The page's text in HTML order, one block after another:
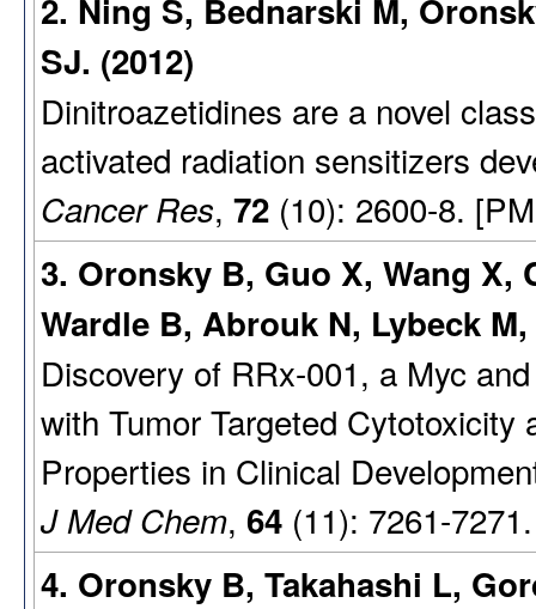
2. Ning S, Bednarski M,
SJ. (2012)
Dinitroazetidines are a novel
activated radiation sensitizers
Cancer Res, 72 (10): 2600-8.
3. Oronsky B, Guo X, Wang X,
Wardle B, Abrouk N, Lybeck
Discovery of RRx-001, a Myc
with Tumor Targeted
Properties in Clinical
J Med Chem, 64 (11): 7261-
4. Oronsky B, Takahashi L,